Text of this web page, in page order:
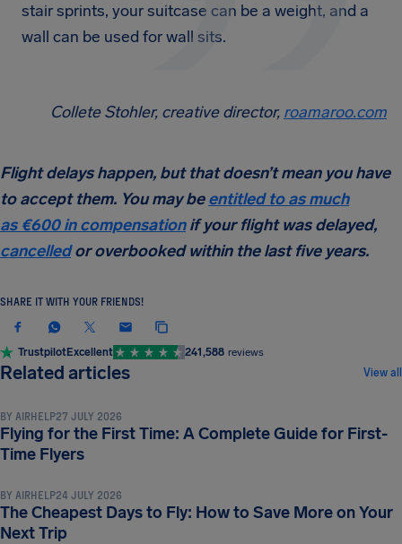
stair sprints, your suitcase can be a weight, and a
wall can be used for wall sits.
Collete Stohler, creative director, roamaroo.com
Flight delays happen, but that doesn’t mean you have
to accept them. You may beentitled to as much
as €600in compensationif your flight was delayed,
cancelledor overbooked within the last five years.
SHARE IT WITH YOUR FRIENDS!
TrustpilotExcellent 241,588 reviews
Related articles View all
TRAVEL TIPS & HACKS
BY AIRHELP27 JULY 2026
Flying for the First Time: A Complete Guide for First-
Time Flyers
TRAVEL TIPS & HACKS
BY AIRHELP24 JULY 2026
The Cheapest Days to Fly: How to Save More on Your
Next Trip
TRAVEL TIPS & HACKS